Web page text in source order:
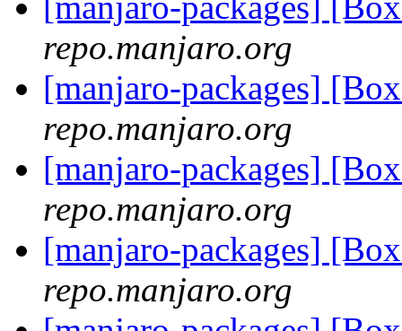
repo.manjaro.org
[manjaro-packages]
repo.manjaro.org
[manjaro-packages]
repo.manjaro.org
[manjaro-packages]
repo.manjaro.org